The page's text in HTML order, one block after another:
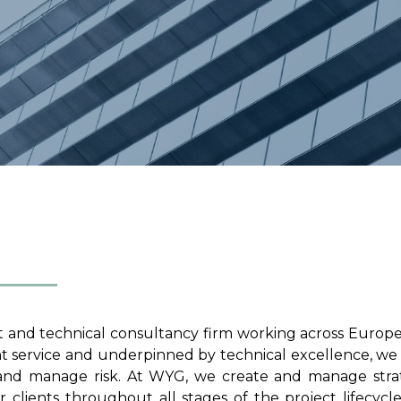
and technical consultancy firm working across
service and underpinned by technical excellence,
manage risk. At WYG, we create and manage